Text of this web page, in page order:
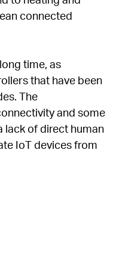
connected
time, as
that have been
The
and some
lack of direct human
IoT devices from